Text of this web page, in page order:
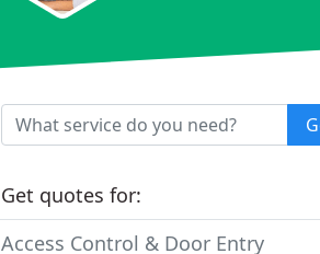
Get quotes for:
Access Control & Door Entry